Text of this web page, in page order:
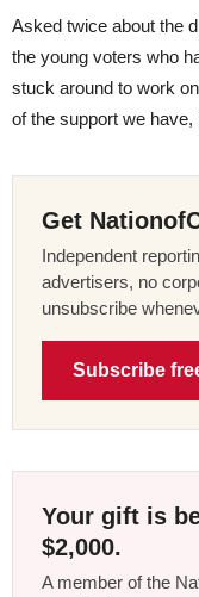
Asked twice about the
the young voters who
stuck around to work
of the support we have,
Get
Independent
advertisers, no
unsubscribe
Subscribe
Your gift is
$2,000.
A member of the